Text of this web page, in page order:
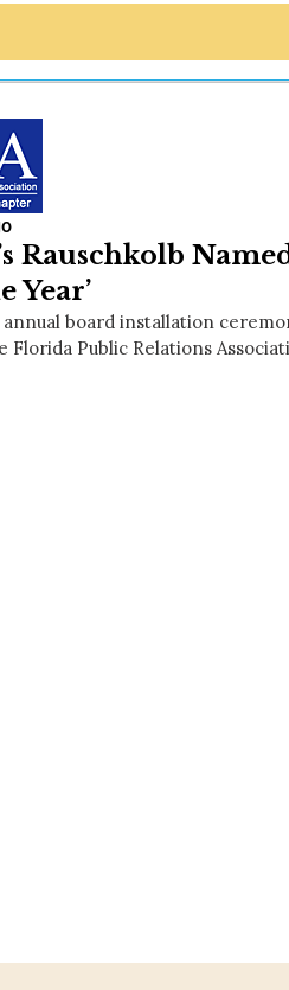
Rauschkolb
Year’
board installation
Florida Public Relations